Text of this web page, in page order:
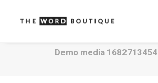
Demo media 1682713454